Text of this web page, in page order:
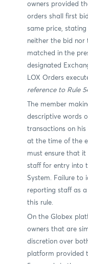
owners provided
orders shall first
same price,
neither the bid nor
matched in the
designated
LOX Orders
reference to Rule
The member
descriptive words
transactions on
at the time of the
must ensure that
staff for entry into
System. Failure to
reporting staff as
this rule.
On the Globex
owners that are
discretion over
platform provided